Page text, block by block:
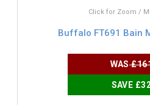
Click for Zoom /
Buffalo FT691 Bain
WAS
SAVE